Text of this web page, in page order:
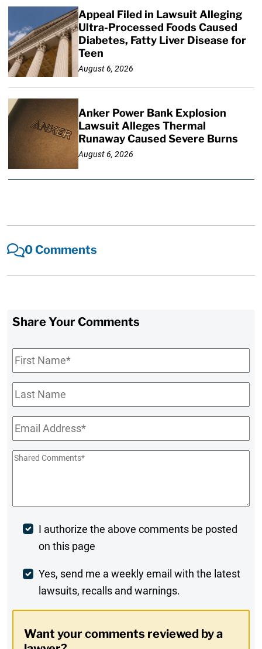
Appeal Filed in Lawsuit Alleging
Ultra-Processed Foods Caused
Diabetes, Fatty Liver Disease for
Teen
August 6, 2026
Anker Power Bank Explosion
Lawsuit Alleges Thermal
Runaway Caused Severe Burns
August 6, 2026
0 Comments
Share Your Comments
First
Name*
Last
Name
Email*
Shared
Post
Comment
I authorize the above comments be posted
on this page
Weekly
Digest
In
Yes, send me a weekly email with the latest
lawsuits, recalls and warnings.
Want your comments reviewed by a